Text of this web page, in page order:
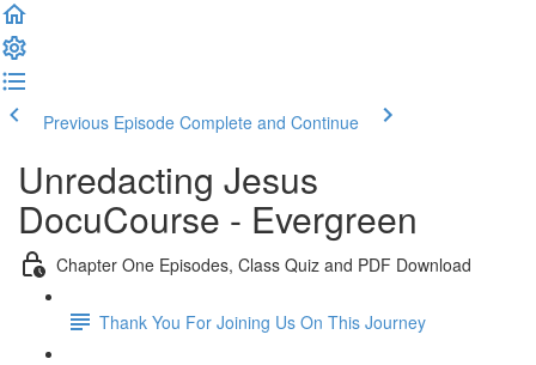
Previous Episode Complete and Continue
Unredacting Jesus
DocuCourse - Evergreen
Chapter One Episodes, Class Quiz and PDF Download
Thank You For Joining Us On This Journey